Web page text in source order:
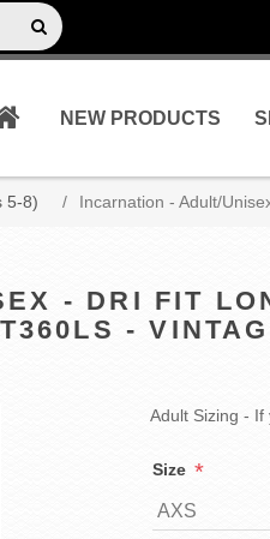
NEW PRODUCTS
5-8) / Incarnation - Adult/
- DRI FIT
-
Adult Sizing - If
Size *